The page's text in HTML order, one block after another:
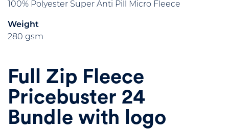
100% Polyester Super Anti Pill Micro Fleece
Weight
280 gsm
Full Zip Fleece
Pricebuster 24
Bundle with logo